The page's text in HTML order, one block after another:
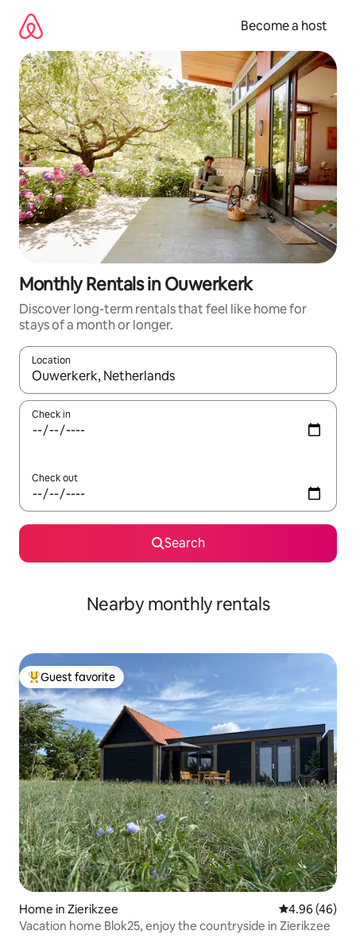
content
Become a host
Monthly Rentals in Ouwerkerk
Discover long-term rentals that feel like home for
stays of a month or longer.
Location
When results are available, navigate with up and down arrow
Check in
Check out
Search
Nearby monthly rentals
Top guest favorite
Guest favorite
Home in Zierikzee 4.96 out of 5
4.96 (46)
Vacation home Blok25, enjoy the countryside in Zierikzee